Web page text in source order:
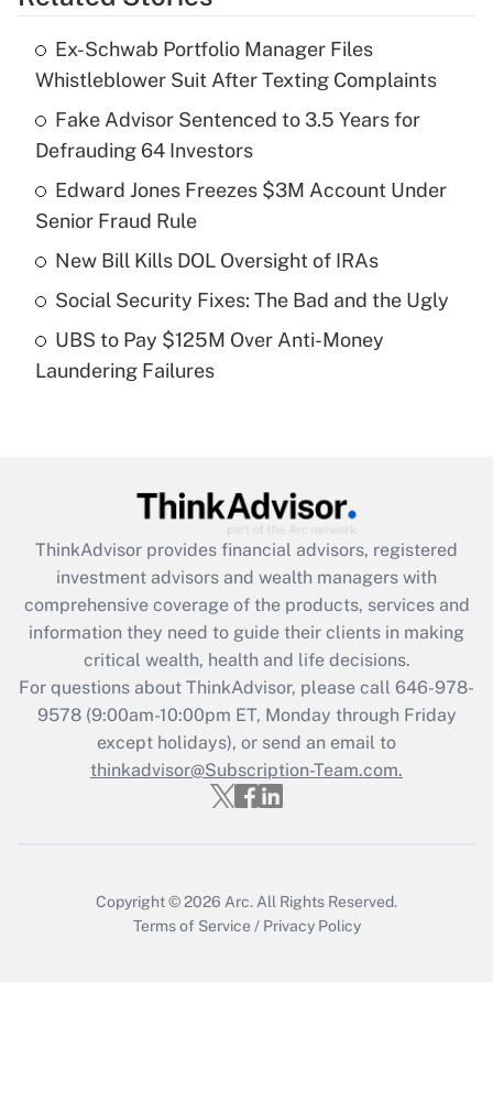
Get Answer
What is the temporary deduction for tip
income?
Get Answer
Recently Updated Q&As
What is a high deductible health plan for
purposes of an HSA?
Recently Updated Q&As
Get Answer
Recently Updated Q&As
What is the CARES Act employee
retention tax credit that was available
during 2020 and 2021?
Get Answer
Recently Updated Q&As
Who must file a return?
Ex-Schwab Portfolio Manager Files
Whistleblower Suit After Texting Complaints
Fake Advisor Sentenced to 3.5 Years for
Defrauding 64 Investors
Edward Jones Freezes $3M Account Under
Senior Fraud Rule
New Bill Kills DOL Oversight of IRAs
Social Security Fixes: The Bad and the Ugly
UBS to Pay $125M Over Anti-Money
Laundering Failures
ThinkAdvisor provides financial advisors, registered
investment advisors and wealth managers with
comprehensive coverage of the products, services and
information they need to guide their clients in making
critical wealth, health and life decisions.
For questions about ThinkAdvisor, please call 646-978-
9578(9:00am-10:00pm ET, Monday through Friday
except holidays), or send an email to
thinkadvisor@Subscription-Team.com.
Copyright © 2026 Arc. All Rights Reserved.
Terms of Service / Privacy Policy